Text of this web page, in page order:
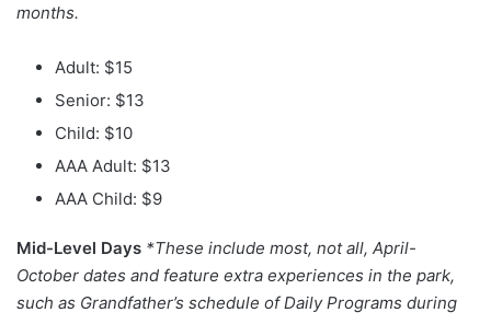
months.
Adult: $15
Senior: $13
Child: $10
AAA Adult: $13
AAA Child: $9
Mid-Level Days *These include most, not all, April-
October dates and feature extra experiences in the park,
such as Grandfather’s schedule of Daily Programs during